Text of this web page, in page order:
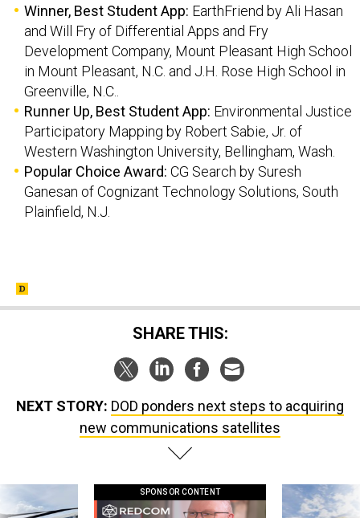
Winner, Best Student App: EarthFriend by Ali Hasan
and Will Fry of Differential Apps and Fry
Development Company, Mount Pleasant High School
in Mount Pleasant, N.C. and J.H. Rose High School in
Greenville, N.C..
Runner Up, Best Student App: Environmental Justice
Participatory Mapping by Robert Sabie, Jr. of
Western Washington University, Bellingham, Wash.
Popular Choice Award: CG Search by Suresh
Ganesan of Cognizant Technology Solutions, South
Plainfield, N.J.
SHARE THIS:
NEXT STORY: DOD ponders next steps to acquiring
new communications satellites
SPONSOR CONTENT